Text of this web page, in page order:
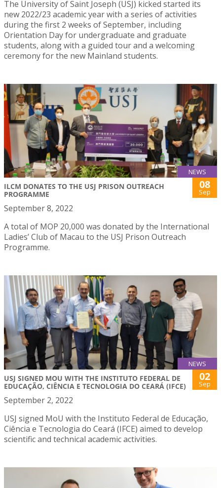
The University of Saint Joseph (USJ) kicked started its
new 2022/23 academic year with a series of activities
during the first 2 weeks of September, including
Orientation Day for undergraduate and graduate
students, along with a guided tour and a welcoming
ceremony for the new Mainland students.
NEWS
ILCM DONATES TO THE USJ PRISON OUTREACH
PROGRAMME
08
Sep
September 8, 2022
A total of MOP 20,000 was donated by the International
Ladies’ Club of Macau to the USJ Prison Outreach
Programme.
NEWS
USJ SIGNED MOU WITH THE INSTITUTO FEDERAL DE
EDUCAÇÃO, CIÊNCIA E TECNOLOGIA DO CEARÁ (IFCE)
02
Sep
September 2, 2022
USJ signed MoU with the Instituto Federal de Educação,
Ciência e Tecnologia do Ceará (IFCE) aimed to develop
scientific and technical academic activities.